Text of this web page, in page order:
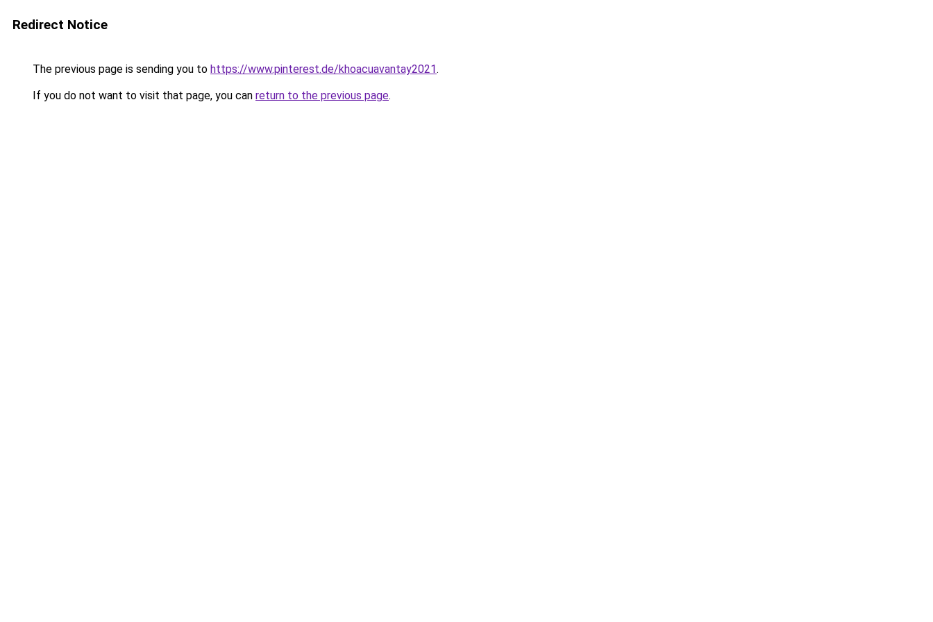
Redirect Notice
The previous page is sending you to https://www.pinterest.de/khoacuavantay2021.
If you do not want to visit that page, you can return to the previous page.